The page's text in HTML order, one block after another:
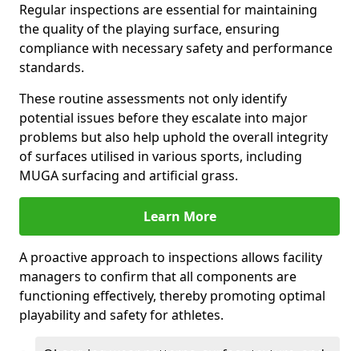
Regular inspections are essential for maintaining
the quality of the playing surface, ensuring
compliance with necessary safety and performance
standards.
These routine assessments not only identify
potential issues before they escalate into major
problems but also help uphold the overall integrity
of surfaces utilised in various sports, including
MUGA surfacing and artificial grass.
Learn More
A proactive approach to inspections allows facility
managers to confirm that all components are
functioning effectively, thereby promoting optimal
playability and safety for athletes.